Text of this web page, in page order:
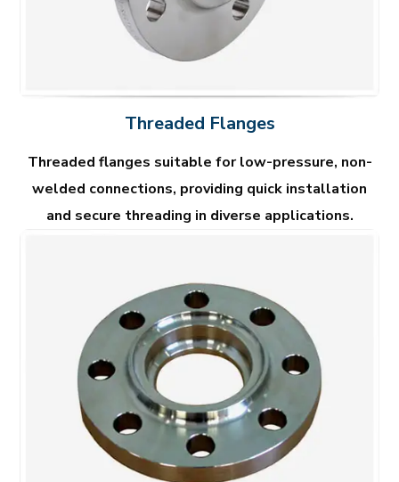
Threaded Flanges
Threaded flanges suitable for low-pressure, non-
welded connections, providing quick installation
and secure threading in diverse applications.